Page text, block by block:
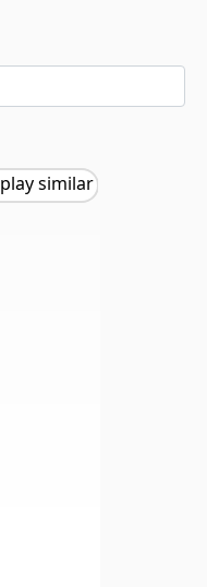
play similar